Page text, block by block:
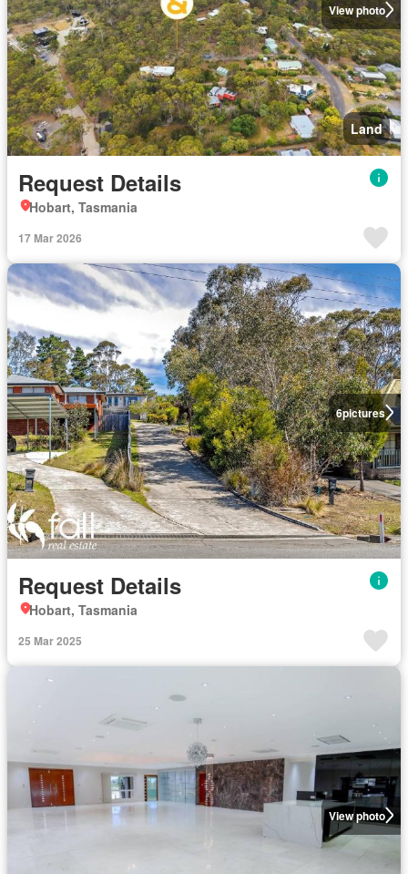
View photo
Land
Request Details
Hobart, Tasmania
17 Mar 2026
6pictures
Request Details
Hobart, Tasmania
25 Mar 2025
View photo